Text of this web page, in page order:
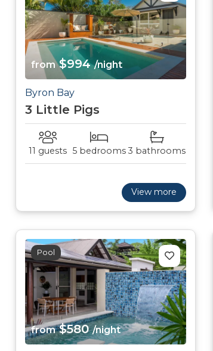
from$994/night
Byron Bay
3 Little Pigs
11 guests 5 bedrooms 3 bathrooms
View more
from$580/night
Pool